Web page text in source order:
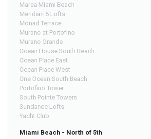
Marea Miami Beach
Meridian 5 Lofts
Monad Terrace
Murano at Portofino
Murano Grande
Ocean House South Beach
Ocean Place East
Ocean Place West
One Ocean South Beach
Portofino Tower
South Pointe Towers
Sundance Lofts
Yacht Club
Miami Beach - North of 5th